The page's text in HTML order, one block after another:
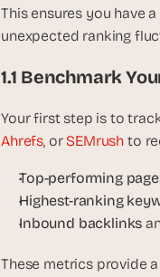
This ensures you have
unexpected ranking
1.1 Benchmark
Your first step is to
Ahrefs, or SEMrush to
Top-performing
Highest-ranking
Inbound backlinks
These metrics provide